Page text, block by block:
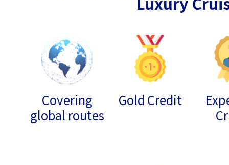
Covering
global routes
Gold Credit